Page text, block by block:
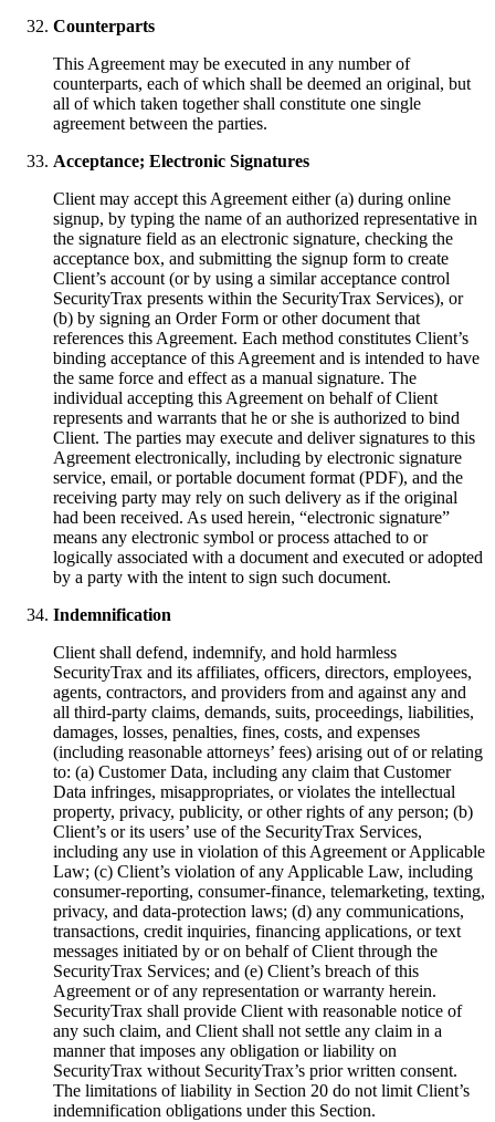
Counterparts
This Agreement may be executed in any number of
counterparts, each of which shall be deemed an original, but
all of which taken together shall constitute one single
agreement between the parties.
Acceptance; Electronic Signatures
Client may accept this Agreement either (a) during online
signup, by typing the name of an authorized representative in
the signature field as an electronic signature, checking the
acceptance box, and submitting the signup form to create
Client’s account (or by using a similar acceptance control
SecurityTrax presents within the SecurityTrax Services), or
(b) by signing an Order Form or other document that
references this Agreement. Each method constitutes Client’s
binding acceptance of this Agreement and is intended to have
the same force and effect as a manual signature. The
individual accepting this Agreement on behalf of Client
represents and warrants that he or she is authorized to bind
Client. The parties may execute and deliver signatures to this
Agreement electronically, including by electronic signature
service, email, or portable document format (PDF), and the
receiving party may rely on such delivery as if the original
had been received. As used herein, “electronic signature”
means any electronic symbol or process attached to or
logically associated with a document and executed or adopted
by a party with the intent to sign such document.
Indemnification
Client shall defend, indemnify, and hold harmless
SecurityTrax and its affiliates, officers, directors, employees,
agents, contractors, and providers from and against any and
all third-party claims, demands, suits, proceedings, liabilities,
damages, losses, penalties, fines, costs, and expenses
(including reasonable attorneys’ fees) arising out of or relating
to: (a) Customer Data, including any claim that Customer
Data infringes, misappropriates, or violates the intellectual
property, privacy, publicity, or other rights of any person; (b)
Client’s or its users’ use of the SecurityTrax Services,
including any use in violation of this Agreement or Applicable
Law; (c) Client’s violation of any Applicable Law, including
consumer-reporting, consumer-finance, telemarketing, texting,
privacy, and data-protection laws; (d) any communications,
transactions, credit inquiries, financing applications, or text
messages initiated by or on behalf of Client through the
SecurityTrax Services; and (e) Client’s breach of this
Agreement or of any representation or warranty herein.
SecurityTrax shall provide Client with reasonable notice of
any such claim, and Client shall not settle any claim in a
manner that imposes any obligation or liability on
SecurityTrax without SecurityTrax’s prior written consent.
The limitations of liability in Section 20 do not limit Client’s
indemnification obligations under this Section.